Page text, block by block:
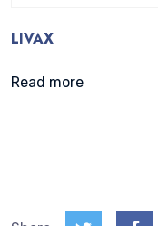
LIVAX
Read more